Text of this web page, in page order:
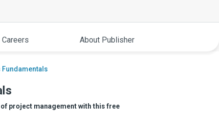
About Publisher
Fundamentals
project management with this free